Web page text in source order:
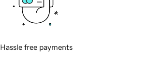
Hassle free payments